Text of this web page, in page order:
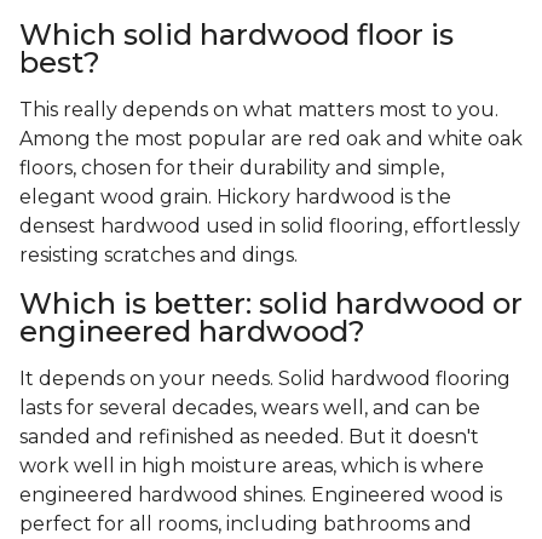
Which solid hardwood floor is
best?
This really depends on what matters most to you.
Among the most popular are red oak and white oak
floors, chosen for their durability and simple,
elegant wood grain. Hickory hardwood is the
densest hardwood used in solid flooring, effortlessly
resisting scratches and dings.
Which is better: solid hardwood or
engineered hardwood?
It depends on your needs. Solid hardwood flooring
lasts for several decades, wears well, and can be
sanded and refinished as needed. But it doesn't
work well in high moisture areas, which is where
engineered hardwood shines. Engineered wood is
perfect for all rooms, including bathrooms and